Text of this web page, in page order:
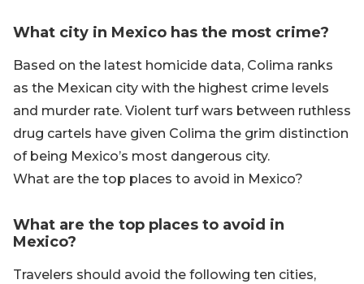
What city in Mexico has the most crime?
Based on the latest homicide data, Colima ranks
as the Mexican city with the highest crime levels
and murder rate. Violent turf wars between ruthless
drug cartels have given Colima the grim distinction
of being Mexico’s most dangerous city.
What are the top places to avoid in Mexico?
What are the top places to avoid in
Mexico?
Travelers should avoid the following ten cities,